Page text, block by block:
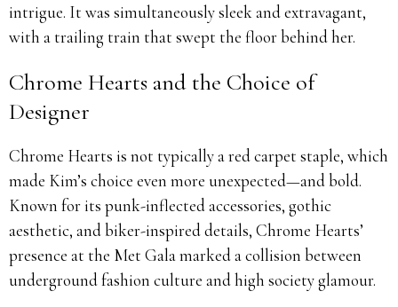
intrigue. It was simultaneously sleek and extravagant,
with a trailing train that swept the floor behind her.
Chrome Hearts and the Choice of
Designer
Chrome Hearts is not typically a red carpet staple, which
made Kim’s choice even more unexpected—and bold.
Known for its punk-inflected accessories, gothic
aesthetic, and biker-inspired details, Chrome Hearts’
presence at the Met Gala marked a collision between
underground fashion culture and high society glamour.